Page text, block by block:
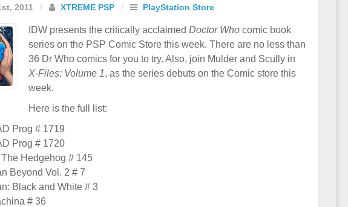
2011 / XTREME PSP / PlayStation Store
IDW presents the critically acclaimed Doctor Who comic book
series on the PSP Comic Store this week. There are no less than
36 Dr Who comics for you to try. Also, join Mulder and Scully in
X-Files: Volume 1, as the series debuts on the Comic store this
week.
Here is the full list:
Prog # 1719
Prog # 1720
Hedgehog # 145
Beyond Vol. 2 # 7
Black and White # 3
# 36